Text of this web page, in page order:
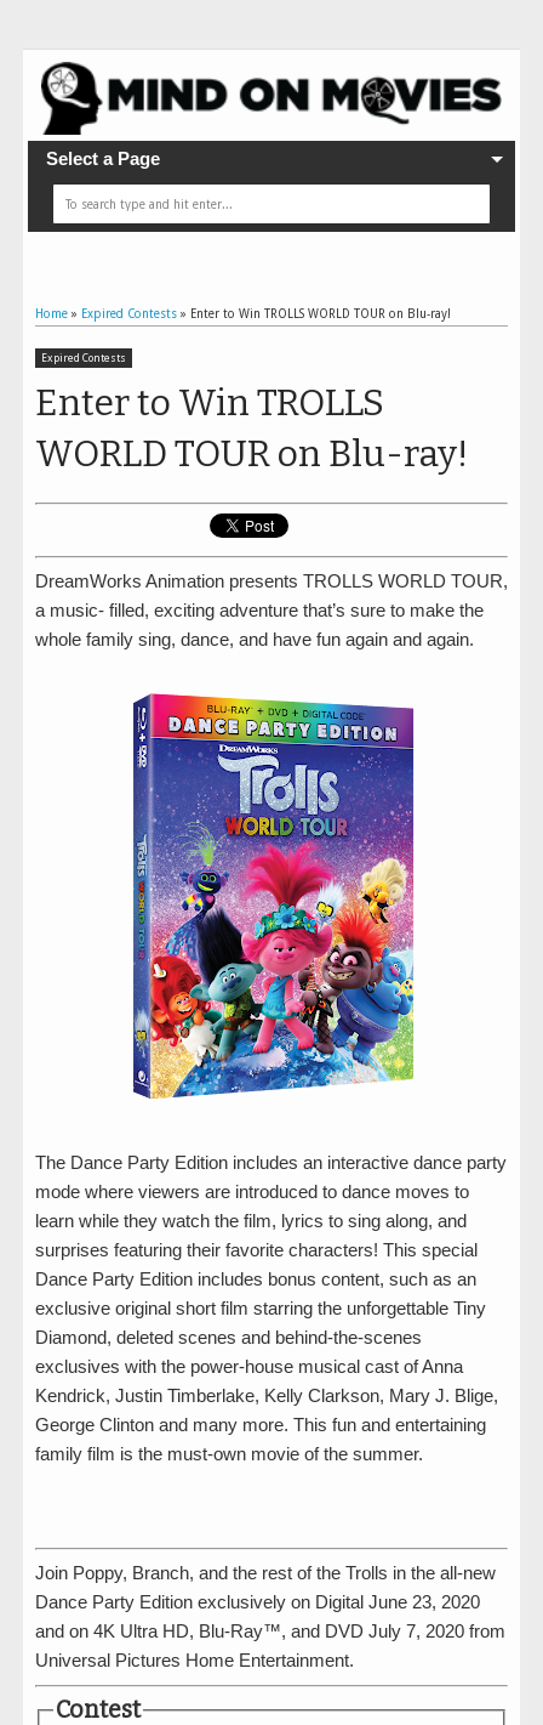
Select a Page
Home » Expired Contests » Enter to Win TROLLS WORLD TOUR on Blu-ray!
Expired Contests
Enter to Win TROLLS
WORLD TOUR on Blu-ray!
DreamWorks Animation presents TROLLS WORLD TOUR,
a music- filled, exciting adventure that’s sure to make the
whole family sing, dance, and have fun again and again.
The Dance Party Edition includes an interactive dance party
mode where viewers are introduced to dance moves to
learn while they watch the film, lyrics to sing along, and
surprises featuring their favorite characters! This special
Dance Party Edition includes bonus content, such as an
exclusive original short film starring the unforgettable Tiny
Diamond, deleted scenes and behind-the-scenes
exclusives with the power-house musical cast of Anna
Kendrick, Justin Timberlake, Kelly Clarkson, Mary J. Blige,
George Clinton and many more. This fun and entertaining
family film is the must-own movie of the summer.
Join Poppy, Branch, and the rest of the Trolls in the all-new
Dance Party Edition exclusively on Digital June 23, 2020
and on 4K Ultra HD, Blu-Ray™, and DVD July 7, 2020 from
Universal Pictures Home Entertainment.
Contest